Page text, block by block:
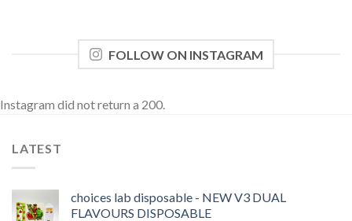
FOLLOW ON INSTAGRAM
Instagram did not return a 200.
LATEST
choices lab disposable - NEW V3 DUAL
FLAVOURS DISPOSABLE